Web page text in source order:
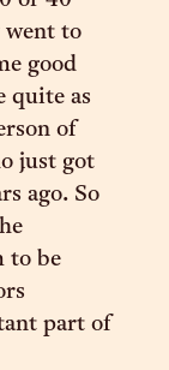
went to
good
quite as
of
just got
ago. So
to be
part of